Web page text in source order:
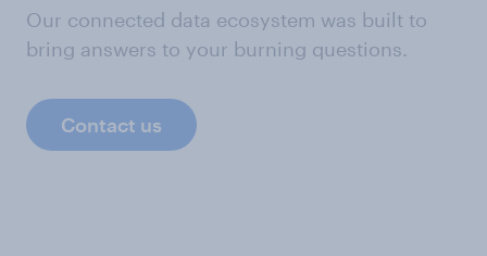
Our connected data ecosystem was built to
bring answers to your burning questions.
Contact us